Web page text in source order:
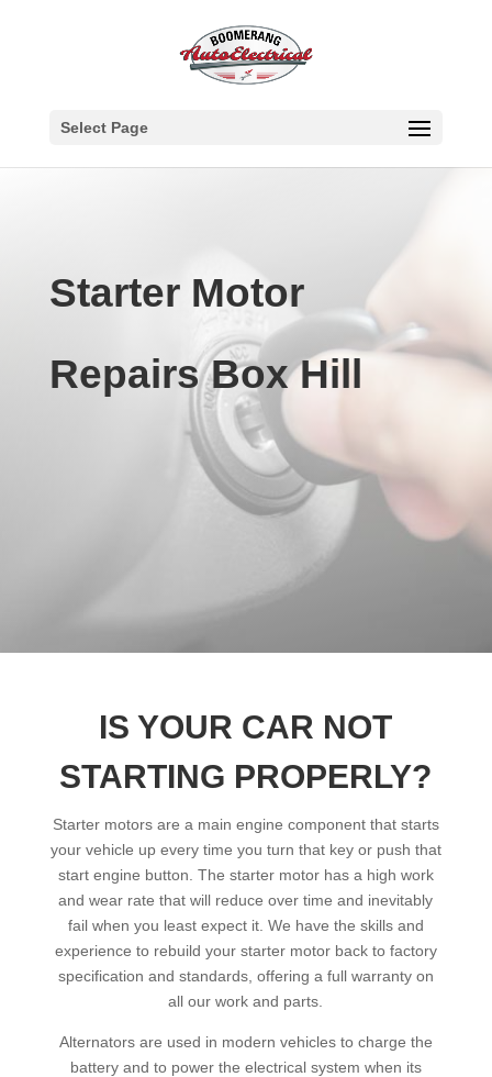
Select Page
Starter Motor
Repairs Box Hill
IS YOUR CAR NOT
STARTING PROPERLY?
Starter motors are a main engine component that starts
your vehicle up every time you turn that key or push that
start engine button. The starter motor has a high work
and wear rate that will reduce over time and inevitably
fail when you least expect it. We have the skills and
experience to rebuild your starter motor back to factory
specification and standards, offering a full warranty on
all our work and parts.
Alternators are used in modern vehicles to charge the
battery and to power the electrical system when its